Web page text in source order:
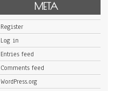
META
Register
Log in
Entries feed
Comments feed
WordPress.org